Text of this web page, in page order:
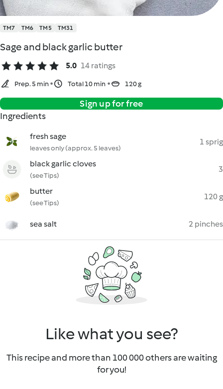
TM7 TM6 TM5 TM31
Sage and black garlic butter
5.0 14 ratings
Prep. 5 min Total 10 min 120 g
Sign up for free
Ingredients
fresh sage
leaves only (approx. 5 leaves)
1 sprig
black garlic cloves
(see Tips)
3
butter
(see Tips)
120 g
sea salt 2 pinches
Like what you see?
This recipe and more than 100 000 others are waiting
for you!